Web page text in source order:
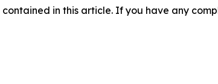
in this article. If you have any